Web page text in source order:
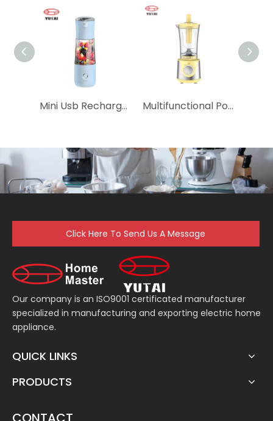
Mini Usb Rechargeable Vacuum Battery Small Fresh Juice Smoothie Bottle Portable Blender Multifunctional Portable Travel Personal Blender
Click Here To Send Us A Message
Our company is an ISO9001 certificated manufacturer
specialized in manufacturing and exporting electric home
appliance.
QUICK LINKS
PRODUCTS